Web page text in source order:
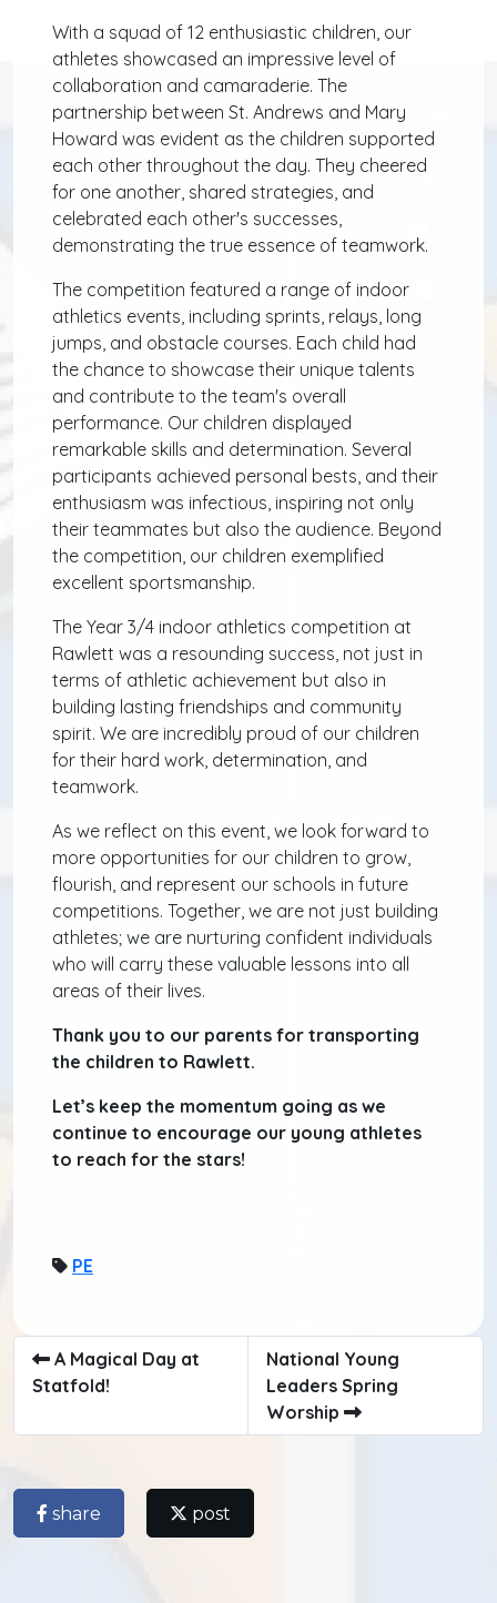
With a squad of 12 enthusiastic children, our
athletes showcased an impressive level of
collaboration and camaraderie. The
partnership between St. Andrews and Mary
Howard was evident as the children supported
each other throughout the day. They cheered
for one another, shared strategies, and
celebrated each other's successes,
demonstrating the true essence of teamwork.
The competition featured a range of indoor
athletics events, including sprints, relays, long
jumps, and obstacle courses. Each child had
the chance to showcase their unique talents
and contribute to the team's overall
performance. Our children displayed
remarkable skills and determination. Several
participants achieved personal bests, and their
enthusiasm was infectious, inspiring not only
their teammates but also the audience. Beyond
the competition, our children exemplified
excellent sportsmanship.
The Year 3/4 indoor athletics competition at
Rawlett was a resounding success, not just in
terms of athletic achievement but also in
building lasting friendships and community
spirit. We are incredibly proud of our children
for their hard work, determination, and
teamwork.
As we reflect on this event, we look forward to
more opportunities for our children to grow,
flourish, and represent our schools in future
competitions. Together, we are not just building
athletes; we are nurturing confident individuals
who will carry these valuable lessons into all
areas of their lives.
Thank you to our parents for transporting
the children to Rawlett.
Let’s keep the momentum going as we
continue to encourage our young athletes
to reach for the stars!
PE
A Magical Day at
Statfold!
National Young
Leaders Spring
Worship
share post